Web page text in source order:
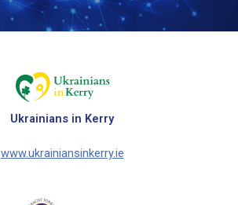
Ukrainians in Kerry
www.ukrainiansinkerry.ie